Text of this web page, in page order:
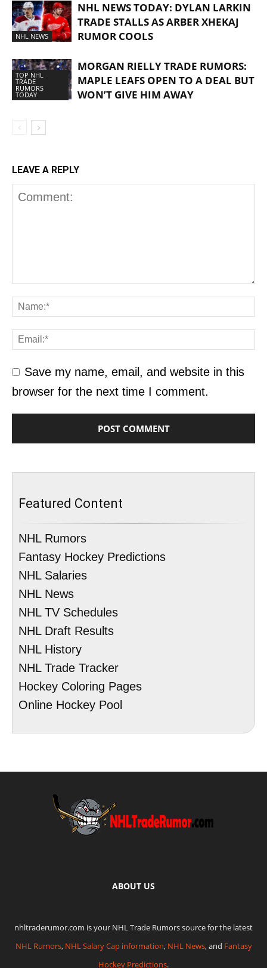
NHL NEWS
NHL NEWS TODAY: DYLAN LARKIN
TRADE STALLS AS ARBER XHEKAJ
RUMOR COOLS
TOP NHL
TRADE
RUMORS
TODAY
MORGAN RIELLY TRADE RUMORS:
MAPLE LEAFS OPEN TO A DEAL BUT
WON’T GIVE HIM AWAY
LEAVE A REPLY
Save my name, email, and website in this
browser for the next time I comment.
Featured Content
NHL Rumors
Fantasy Hockey Predictions
NHL Salaries
NHL News
NHL TV Schedules
NHL Draft Results
NHL History
NHL Trade Tracker
Hockey Coloring Pages
Online Hockey Pool
ABOUT US
nhltraderumor.com is your NHL Trade Rumors source for the latest
NHL Rumors, NHL Salary Cap information, NHL News, and Fantasy
Hockey Predictions.